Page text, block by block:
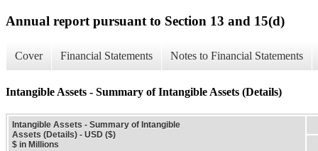
Annual report pursuant to Section 13 and 15(d)
Cover Financial Statements Notes to Financial Statements
Intangible Assets - Summary of Intangible Assets (Details)
Intangible Assets - Summary of Intangible
Assets (Details) - USD ($)
$ in Millions